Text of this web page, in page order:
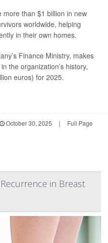
than $1 billion in new
worldwide, helping
in their own homes.
Finance Ministry, makes
the organization’s history,
euros) for 2025.
October 30, 2025 | Full Page
in Breast